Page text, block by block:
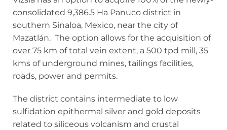
consolidated 9,386.5 Ha Panuco district in
southern Sinaloa, Mexico, near the city of
Mazatlán. The option allows for the acquisition of
over 75 km of total vein extent, a 500 tpd mill, 35
kms of underground mines, tailings facilities,
roads, power and permits.
The district contains intermediate to low
sulfidation epithermal silver and gold deposits
related to siliceous volcanism and crustal